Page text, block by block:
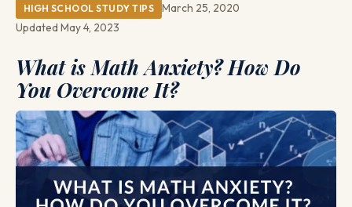
HIGH SCHOOL STUDY TIPS
March 25, 2020
Updated May 4, 2023
What is Math Anxiety? How Do
You Overcome It?